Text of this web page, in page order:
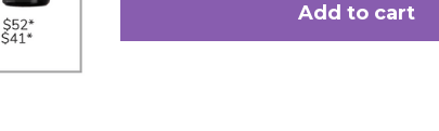
Add to cart